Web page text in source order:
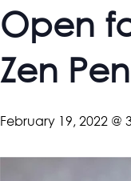
Open
Zen
February 19, 2022 @